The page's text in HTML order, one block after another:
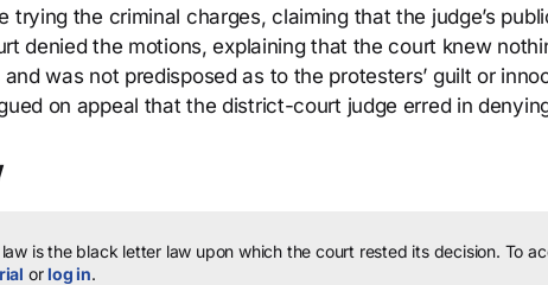
trying the criminal charges, claiming that the judge’s
denied the motions, explaining that the court knew
and was not predisposed as to the protesters’ guilt or
on appeal that the district-court judge erred in
is the black letter law upon which the court rested its decision. To
orlog in.